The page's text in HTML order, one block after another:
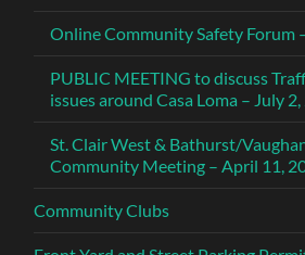
Online Community Safety Forum
PUBLIC MEETING to discuss
issues around Casa Loma – July
St. Clair West & Bathurst/
Community Meeting – April 11,
Community Clubs